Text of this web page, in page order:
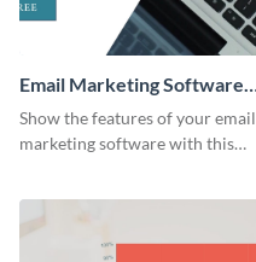
Email Marketing Software
Bite-Sized Ad
Show the features of your email
marketing software with this